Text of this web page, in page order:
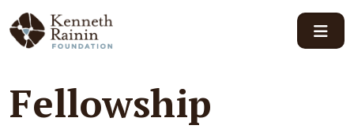
Main Navigation
Fellowship